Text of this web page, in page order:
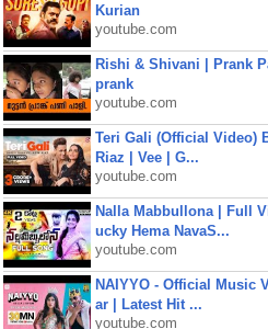
Kurian
youtube.com
Rishi & Shivani | Prank
prank
youtube.com
Teri Gali (Official Video)
Riaz | Vee | G...
youtube.com
Nalla Mabbullona | Full
ucky Hema NavaS...
youtube.com
NAIYYO - Official Music
ar | Latest Hit ...
youtube.com